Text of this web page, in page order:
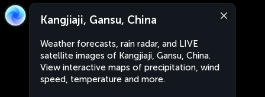
Kangjiaji, Gansu, China
Weather forecasts, rain radar, and LIVE
satellite images of Kangjiaji, Gansu, China.
View interactive maps of precipitation, wind
speed, temperature and more.